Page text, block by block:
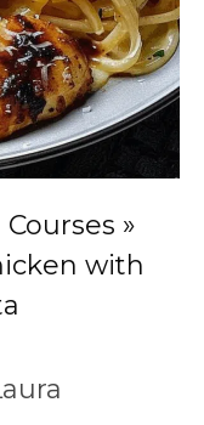
Courses »
with